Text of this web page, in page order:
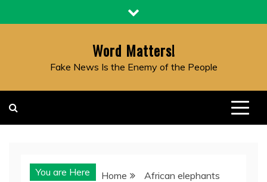
to
Word Matters!
Fake News Is the Enemy of the People
You are Here Home African elephants